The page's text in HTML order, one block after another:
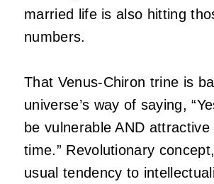
married life is also hitting
numbers.
That Venus-Chiron trine is
universe’s way of saying,
be vulnerable AND
time.” Revolutionary
usual tendency to